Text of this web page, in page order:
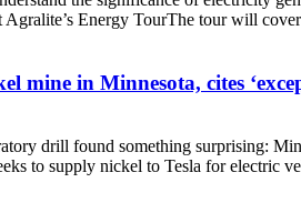
Energy TourThe tour will
mine in Minnesota, cites
drill found something surprising:
to supply nickel to Tesla for electric